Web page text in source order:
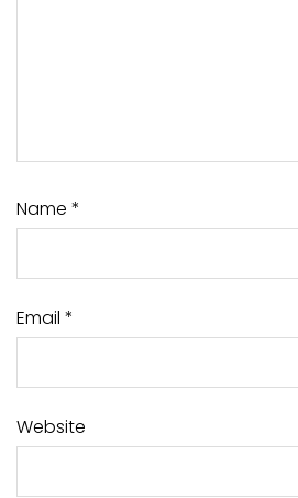
Name *
Email *
Website